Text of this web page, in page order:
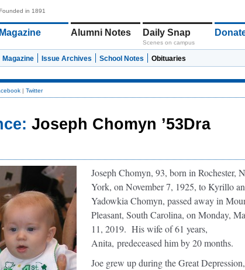
in 1891
Magazine Alumni Notes Daily Snap
Scenes on campus
Magazine Issue Archives School Notes Obituaries
| Twitter
Joseph Chomyn ’53Dra
Joseph Chomyn, 93, born in Rochester,
York, on November 7, 1925, to Kyrillo
Yadowkia Chomyn, passed away in
Pleasant, South Carolina, on Monday,
11, 2019. His wife of 61 years,
Anita, predeceased him by 20 months.
Joe grew up during the Great